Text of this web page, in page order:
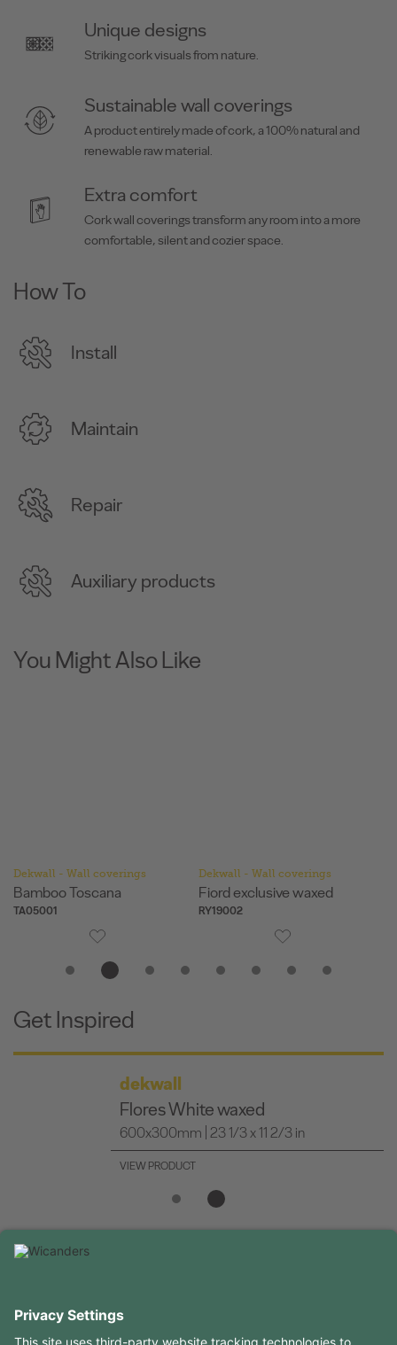
Unique designs
Striking cork visuals from nature.
Sustainable wall coverings
A product entirely made of cork, a 100% natural and
renewable raw material.
Extra comfort
Cork wall coverings transform any room into a more
comfortable, silent and cozier space.
How To
Install
Maintain
Repair
Auxiliary products
You Might Also Like
Dekwall - Wall coverings
Bamboo Toscana
TA05001
Dekwall - Wall coverings
Fiord exclusive waxed
RY19002
Get Inspired
dekwall
Flores White waxed
600x300mm | 23 1/3 x 11 2/3 in
VIEW PRODUCT